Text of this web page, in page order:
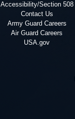
Accessibility/Section 508
Contact Us
Army Guard Careers
Air Guard Careers
USA.gov